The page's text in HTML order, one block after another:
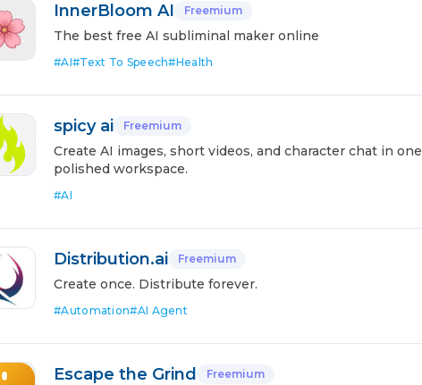
InnerBloom AI Freemium
The best free AI subliminal maker online
#AI#Text To Speech#Health
spicy ai Freemium
Create AI images, short videos, and character chat in one
polished workspace.
#AI
Distribution.ai Freemium
Create once. Distribute forever.
#Automation#AI Agent
Escape the Grind Freemium